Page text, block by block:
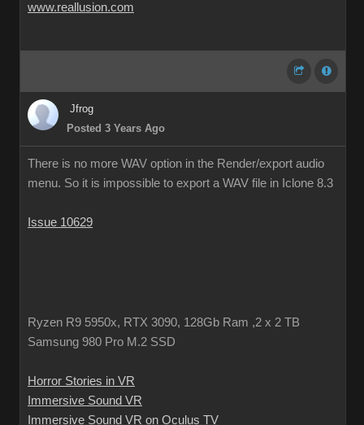
www.reallusion.com
Jfrog
Posted 3 Years Ago
There is no more WAV option in the Render/export audio
menu. So it is impossible to export a WAV file in Iclone 8.3
Issue 10629
Ryzen R9 5950x, RTX 3090, 128Gb Ram ,2 x 2 TB
Samsung 980 Pro M.2 SSD
Horror Stories in VR
Immersive Sound VR
Immersive Sound VR on Oculus TV